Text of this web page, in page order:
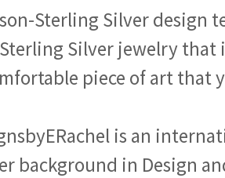
Sterling Silver design
Silver jewelry that
piece of art that
is an
background in Design